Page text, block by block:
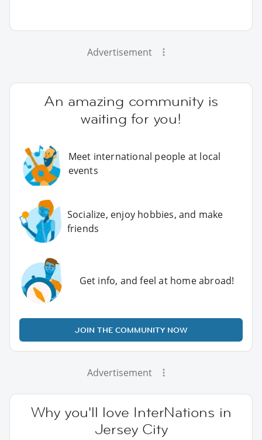
Advertisement
An amazing community is
waiting for you!
Meet international people at local
events
Socialize, enjoy hobbies, and make
friends
Get info, and feel at home abroad!
JOIN THE COMMUNITY NOW
Advertisement
Why you'll love InterNations in
Jersey City